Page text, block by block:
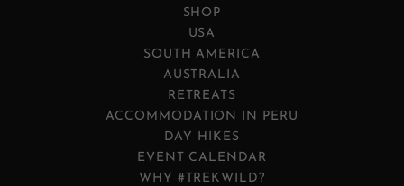
SHOP
USA
SOUTH AMERICA
AUSTRALIA
RETREATS
ACCOMMODATION IN PERU
DAY HIKES
EVENT CALENDAR
WHY #TREKWILD?